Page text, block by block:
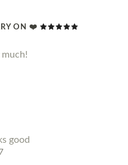
ON ❤️
good